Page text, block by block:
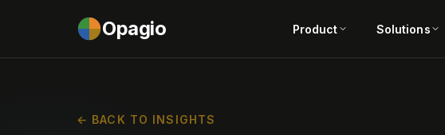
Opagio Product Solutions
← BACK TO INSIGHTS